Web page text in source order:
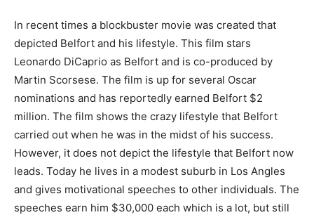
In recent times a blockbuster movie was created that
depicted Belfort and his lifestyle. This film stars
Leonardo DiCaprio as Belfort and is co-produced by
Martin Scorsese. The film is up for several Oscar
nominations and has reportedly earned Belfort $2
million. The film shows the crazy lifestyle that Belfort
carried out when he was in the midst of his success.
However, it does not depict the lifestyle that Belfort now
leads. Today he lives in a modest suburb in Los Angles
and gives motivational speeches to other individuals. The
speeches earn him $30,000 each which is a lot, but still